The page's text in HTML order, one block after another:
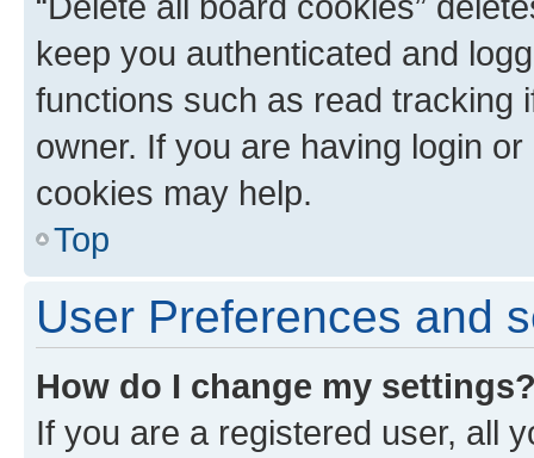
keep you authenticated and
functions such as read tracking
owner. If you are having login
cookies may help.
Top
User Preferences and
How do I change my
If you are a registered user, all